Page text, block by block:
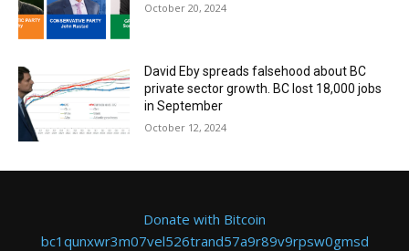
October 20, 2024
David Eby spreads falsehood about BC
private sector growth. BC lost 18,000 jobs
in September
October 12, 2024
Donate with Bitcoin
bc1qunxwr3m07vel526trand57a9r89v9rpsw0gmsd